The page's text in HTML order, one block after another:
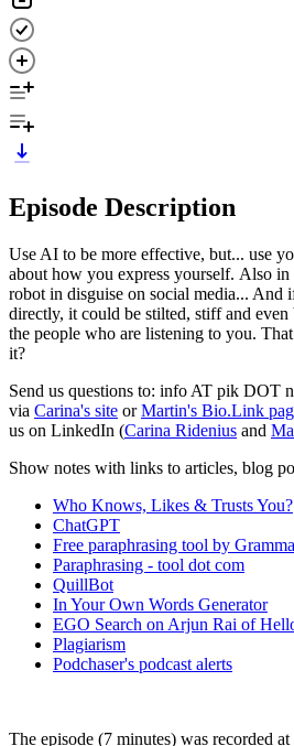
Episode Description
Use AI to be more effective, but... use
about how you express yourself. Also in
robot in disguise on social media... And
directly, it could be stilted, stiff and
the people who are listening to you.
it?
Send us questions to: info AT pik DOT
via Carina's site orMartin's Bio.Link
us on LinkedIn (Carina Ridenius and
Show notes with links to articles, blog
Who Knows, Likes & Trusts You?
ChatGPT
Free paraphrasing tool by
Paraphrasing - tool dot com
QuillBot
In Your Own Words Generator
EGO Search on Arjun Rai of
Plagiarism
Podchaser's podcast alerts
The episode (7 minutes) was recorded